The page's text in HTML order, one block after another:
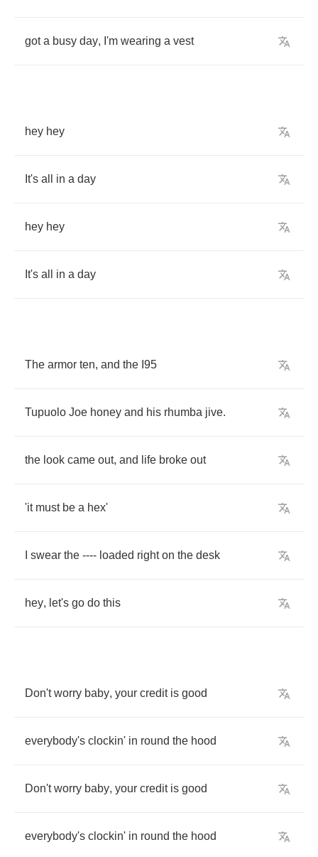
got a busy day, I'm wearing a vest
hey hey
It's all in a day
hey hey
It's all in a day
The armor ten, and the 95
Tupuolo Joe honey and his rhumba jive.
the look came out, and life broke out
'it must be a hex'
swear the ---- loaded right on the desk
hey, let's go do this
Don't worry baby, your credit is good
everybody's clockin' in round the hood
Don't worry baby, your credit is good
everybody's clockin' in round the hood